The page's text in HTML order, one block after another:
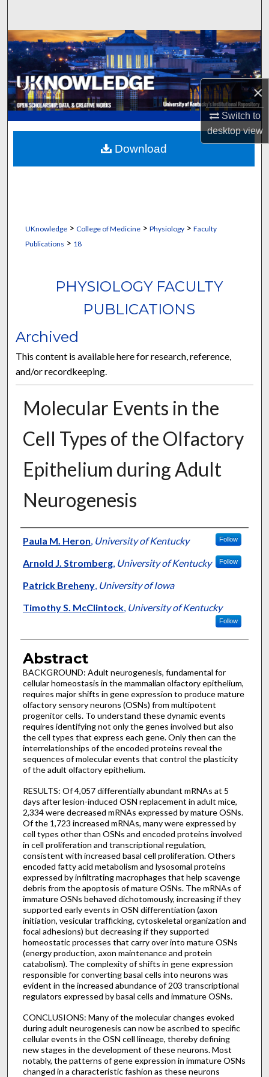
×
Switch to
desktopview
Browse Collections
My Account
About
Digital Commons Network™
UKnowledge> College of Medicine> Physiology> Faculty
Publications > 18
PHYSIOLOGY FACULTY
PUBLICATIONS
Archived
This content is available here for research, reference,
and/or recordkeeping.
Molecular Events in the
Cell Types of the Olfactory
Epithelium during Adult
Neurogenesis
Authors
Paula M. Heron, University of Kentucky Follow
Arnold J. Stromberg, University of Kentucky Follow
Patrick Breheny, University of Iowa
Timothy S. McClintock, University of Kentucky
Follow
Abstract
BACKGROUND: Adult neurogenesis, fundamental for
cellular homeostasis in the mammalian olfactory epithelium,
requires major shifts in gene expression to produce mature
olfactory sensory neurons (OSNs) from multipotent
progenitor cells. To understand these dynamic events
requires identifying not only the genes involved but also
the cell types that express each gene. Only then can the
interrelationships of the encoded proteins reveal the
sequences of molecular events that control the plasticity
of the adult olfactory epithelium.
RESULTS: Of 4,057 differentially abundant mRNAs at 5
days after lesion-induced OSN replacement in adult mice,
2,334 were decreased mRNAs expressed by mature OSNs.
Of the 1,723 increased mRNAs, many were expressed by
cell types other than OSNs and encoded proteins involved
in cell proliferation and transcriptional regulation,
consistent with increased basal cell proliferation. Others
encoded fatty acid metabolism and lysosomal proteins
expressed by infiltrating macrophages that help scavenge
debris from the apoptosis of mature OSNs. The mRNAs of
immature OSNs behaved dichotomously, increasing if they
supported early events in OSN differentiation (axon
initiation, vesicular trafficking, cytoskeletal organization and
focal adhesions) but decreasing if they supported
homeostatic processes that carry over into mature OSNs
(energy production, axon maintenance and protein
catabolism). The complexity of shifts in gene expression
responsible for converting basal cells into neurons was
evident in the increased abundance of 203 transcriptional
regulators expressed by basal cells and immature OSNs.
CONCLUSIONS: Many of the molecular changes evoked
during adult neurogenesis can now be ascribed to specific
cellular events in the OSN cell lineage, thereby defining
new stages in the development of these neurons. Most
notably, the patterns of gene expression in immature OSNs
changed in a characteristic fashion as these neurons
Download